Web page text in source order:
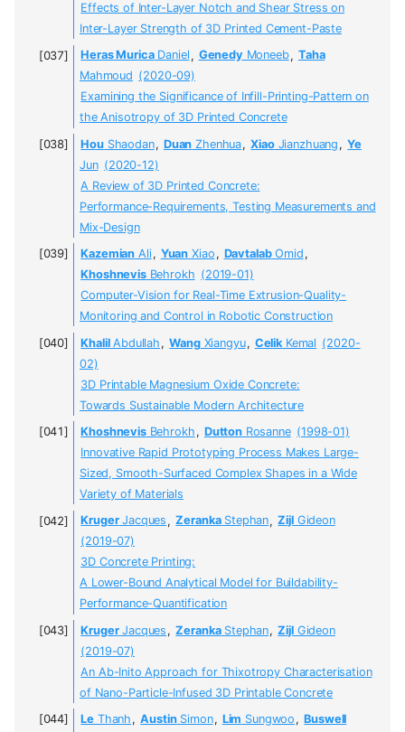
Effects of Inter-Layer Notch and Shear Stress on
Inter-Layer Strength of 3D Printed Cement-Paste
Heras MuricaDaniel , GenedyMoneeb, Taha
Mahmoud (2020-09)
Examining the Significance of Infill-Printing-Pattern on
the Anisotropy of 3D Printed Concrete
HouShaodan, Duan Zhenhua, XiaoJianzhuang , Ye
Jun (2020-12)
A Review of 3D Printed Concrete:
Performance-Requirements, Testing Measurements and
Mix-Design
Kazemian Ali, Yuan Xiao , DavtalabOmid ,
KhoshnevisBehrokh (2019-01)
Computer-Vision for Real-Time Extrusion-Quality-
Monitoring and Control in Robotic Construction
KhalilAbdullah , WangXiangyu, CelikKemal (2020-
02)
3D Printable Magnesium Oxide Concrete:
Towards Sustainable Modern Architecture
KhoshnevisBehrokh , DuttonRosanne (1998-01)
Innovative Rapid Prototyping Process Makes Large-
Sized, Smooth-Surfaced Complex Shapes in a Wide
Variety of Materials
KrugerJacques , ZerankaStephan, ZijlGideon
(2019-07)
3D Concrete Printing:
A Lower-Bound Analytical Model for Buildability-
Performance-Quantification
KrugerJacques , ZerankaStephan, ZijlGideon
(2019-07)
An Ab-Inito Approach for Thixotropy Characterisation
of Nano-Particle-Infused 3D Printable Concrete
LeThanh , AustinSimon, Lim Sungwoo , Buswell